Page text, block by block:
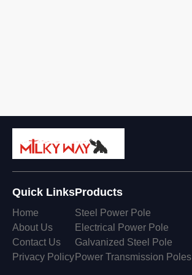
Quick Links
Home
About Us
Contact Us
Privacy Policy
Products
Steel Power Pole
Electrical Power Pole
Galvanized Steel Pole
Power Transmission Poles